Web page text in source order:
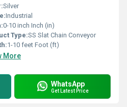
Silver
Industrial
0-10 inch Inch (in)
Type:SS Slat Chain Conveyor
1-10 feet Foot (ft)
More
WhatsApp
Get Latest Price